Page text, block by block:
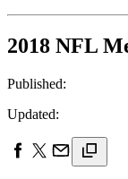
2018 NFL
Published:
Updated: